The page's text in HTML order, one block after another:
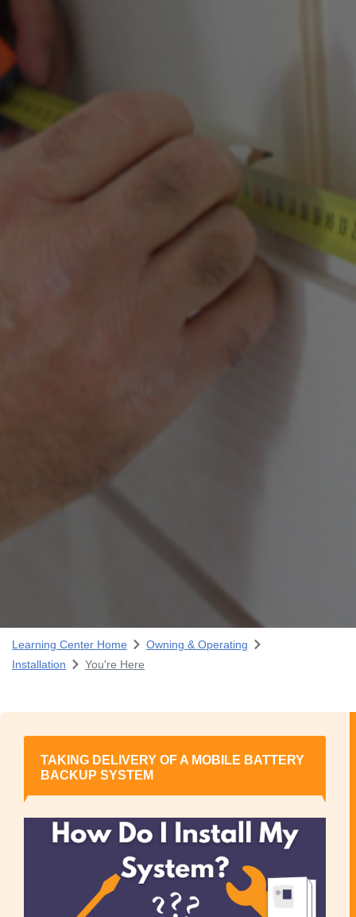
Learning Center Home
Owning & Operating
Installation
You're Here
TAKING DELIVERY OF A MOBILE BATTERY
BACKUP SYSTEM